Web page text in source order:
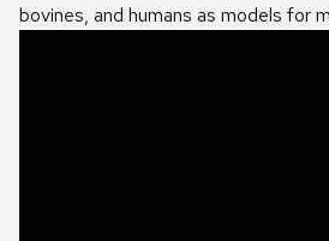
bovines, and humans as models for